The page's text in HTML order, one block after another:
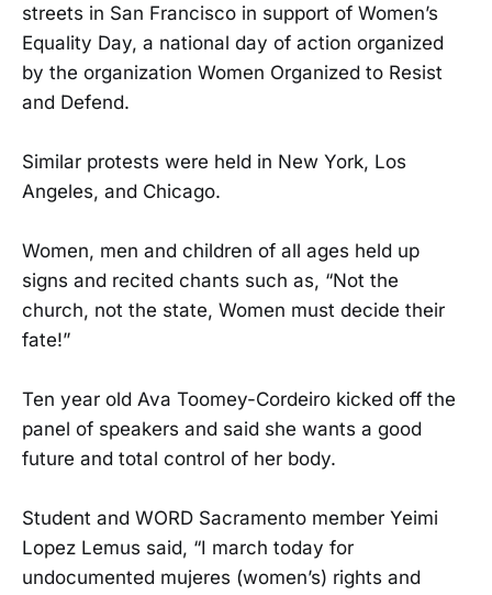
streets in San Francisco in support of Women’s
Equality Day, a national day of action organized
by the organization Women Organized to Resist
and Defend.
Similar protests were held in New York, Los
Angeles, and Chicago.
Women, men and children of all ages held up
signs and recited chants such as, “Not the
church, not the state, Women must decide their
fate!”
Ten year old Ava Toomey-Cordeiro kicked off the
panel of speakers and said she wants a good
future and total control of her body.
Student and WORD Sacramento member Yeimi
Lopez Lemus said, “I march today for
undocumented mujeres (women’s) rights and